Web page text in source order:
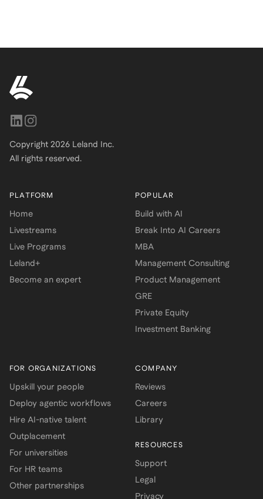
Copyright 2026 Leland Inc.
All rights reserved.
PLATFORM
Home
Livestreams
Live Programs
Leland+
Become an expert
POPULAR
Build with AI
Break Into AI Careers
MBA
Management Consulting
Product Management
GRE
Private Equity
Investment Banking
FOR ORGANIZATIONS
Upskill your people
Deploy agentic workflows
Hire AI-native talent
Outplacement
For universities
For HR teams
Other partnerships
COMPANY
Reviews
Careers
Library
RESOURCES
Support
Legal
Privacy